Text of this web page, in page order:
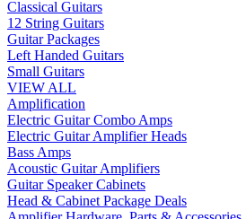
Classical Guitars
12 String Guitars
Guitar Packages
Left Handed Guitars
Small Guitars
VIEW ALL
Amplification
Electric Guitar Combo Amps
Electric Guitar Amplifier Heads
Bass Amps
Acoustic Guitar Amplifiers
Guitar Speaker Cabinets
Head & Cabinet Package Deals